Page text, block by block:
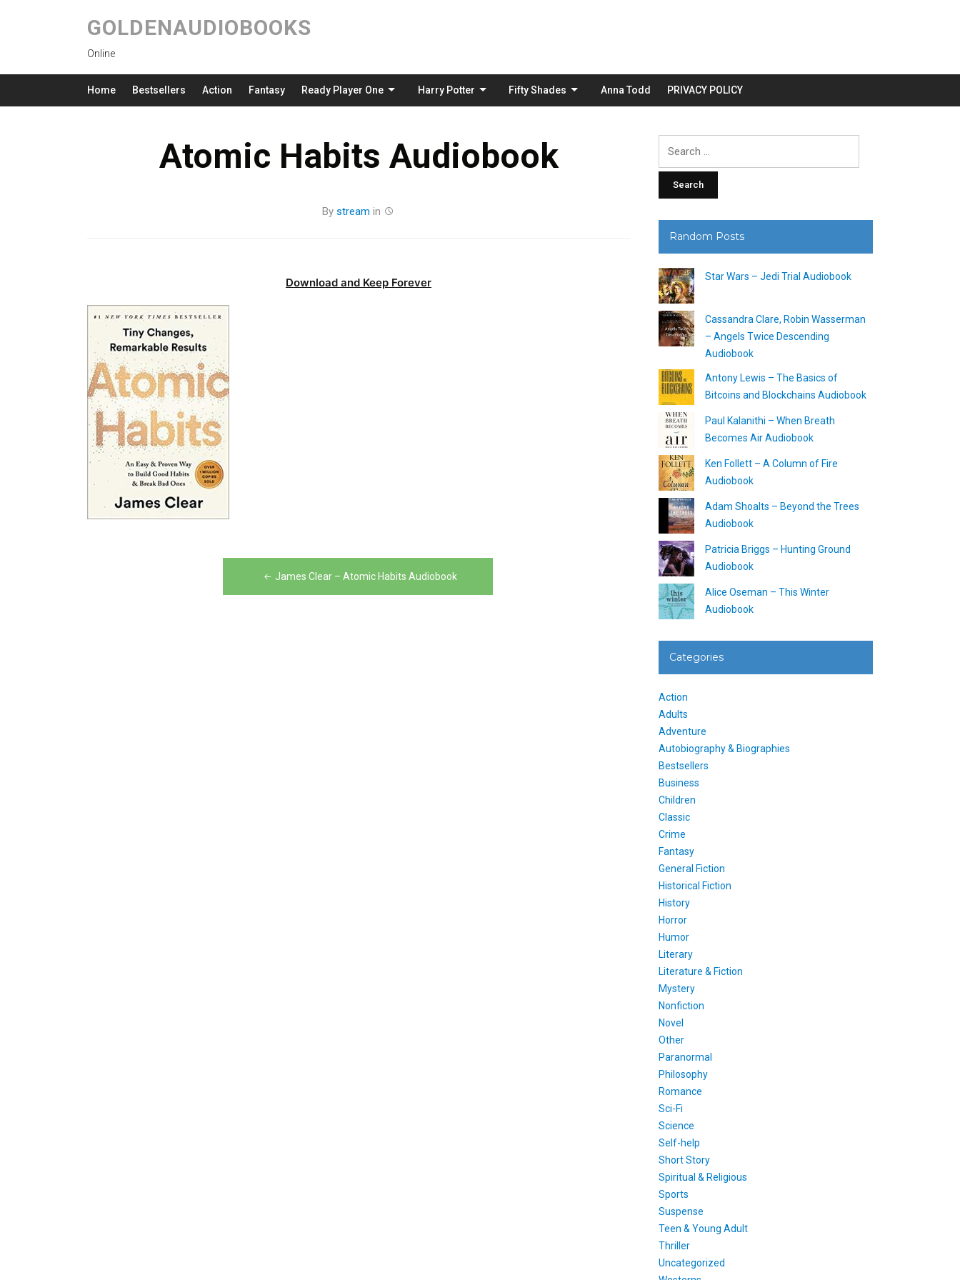
GOLDENAUDIOBOOKS
Online
Home Bestsellers Action Fantasy Ready Player One Harry Potter Fifty Shades Anna Todd PRIVACY POLICY
Atomic Habits Audiobook
By stream in
Download and Keep Forever
James Clear – Atomic Habits Audiobook
Random Posts
Star Wars – Jedi Trial Audiobook
Cassandra Clare, Robin Wasserman
– Angels Twice Descending
Audiobook
Antony Lewis – The Basics of
Bitcoins and Blockchains Audiobook
Paul Kalanithi – When Breath
Becomes Air Audiobook
Ken Follett – A Column of Fire
Audiobook
Adam Shoalts – Beyond the Trees
Audiobook
Patricia Briggs – Hunting Ground
Audiobook
Alice Oseman – This Winter
Audiobook
Categories
Action
Adults
Adventure
Autobiography & Biographies
Bestsellers
Business
Children
Classic
Crime
Fantasy
General Fiction
Historical Fiction
History
Horror
Humor
Literary
Literature & Fiction
Mystery
Nonfiction
Novel
Other
Paranormal
Philosophy
Romance
Sci-Fi
Science
Self-help
Short Story
Spiritual & Religious
Sports
Suspense
Teen & Young Adult
Thriller
Uncategorized